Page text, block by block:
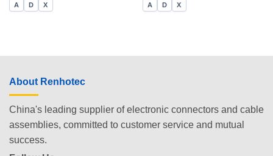
A D X A D X
About Renhotec
China's leading supplier of electronic connectors and cable
assemblies, committed to customer service and mutual
success.